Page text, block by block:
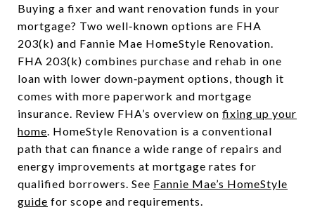
Buying a fixer and want renovation funds in your
mortgage? Two well‑known options are FHA
203(k) and Fannie Mae HomeStyle Renovation.
FHA 203(k) combines purchase and rehab in one
loan with lower down‑payment options, though it
comes with more paperwork and mortgage
insurance. Review FHA’s overview on fixing up your
home. HomeStyle Renovation is a conventional
path that can finance a wide range of repairs and
energy improvements at mortgage rates for
qualified borrowers. See Fannie Mae’s HomeStyle
guide for scope and requirements.